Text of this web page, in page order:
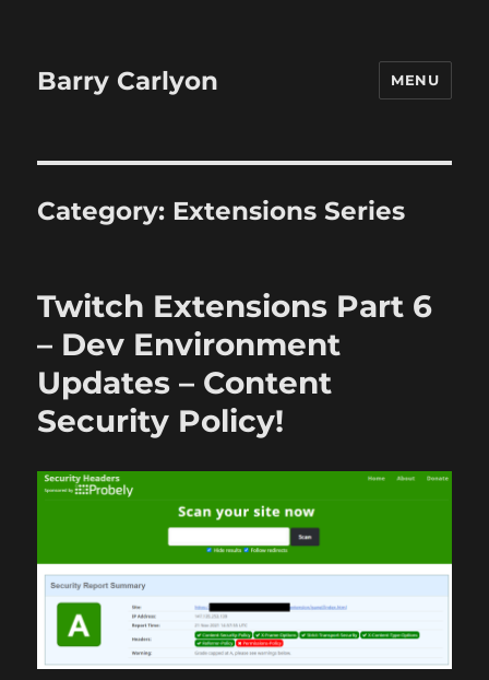
Barry Carlyon MENU
Category: Extensions Series
Twitch Extensions Part 6
– Dev Environment
Updates – Content
Security Policy!